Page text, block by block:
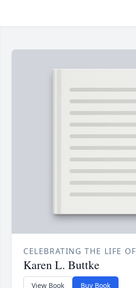
CELEBRATING THE LIFE OF
Karen L. Buttke
View Book Buy Book